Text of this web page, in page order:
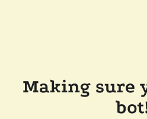
Making sure